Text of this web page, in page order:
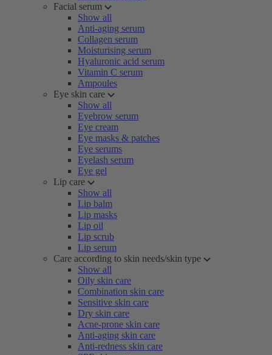
Facial serum
Show all
Anti-aging serum
Collagen serum
Moisturising serum
Hyaluronic acid serum
Vitamin C serum
Ampoules
Eye skin care
Show all
Eyebrow serum
Eye cream
Eye masks & patches
Eye serums
Eyelash serum
Eye gel
Lip care
Show all
Lip balm
Lip masks
Lip oil
Lip scrub
Lip serum
Care according to skin needs/skin type
Show all
Oily skin care
Combination skin care
Sensitive skin care
Dry skin care
Acne-prone skin care
Anti-aging skin care
Anti-redness skin care